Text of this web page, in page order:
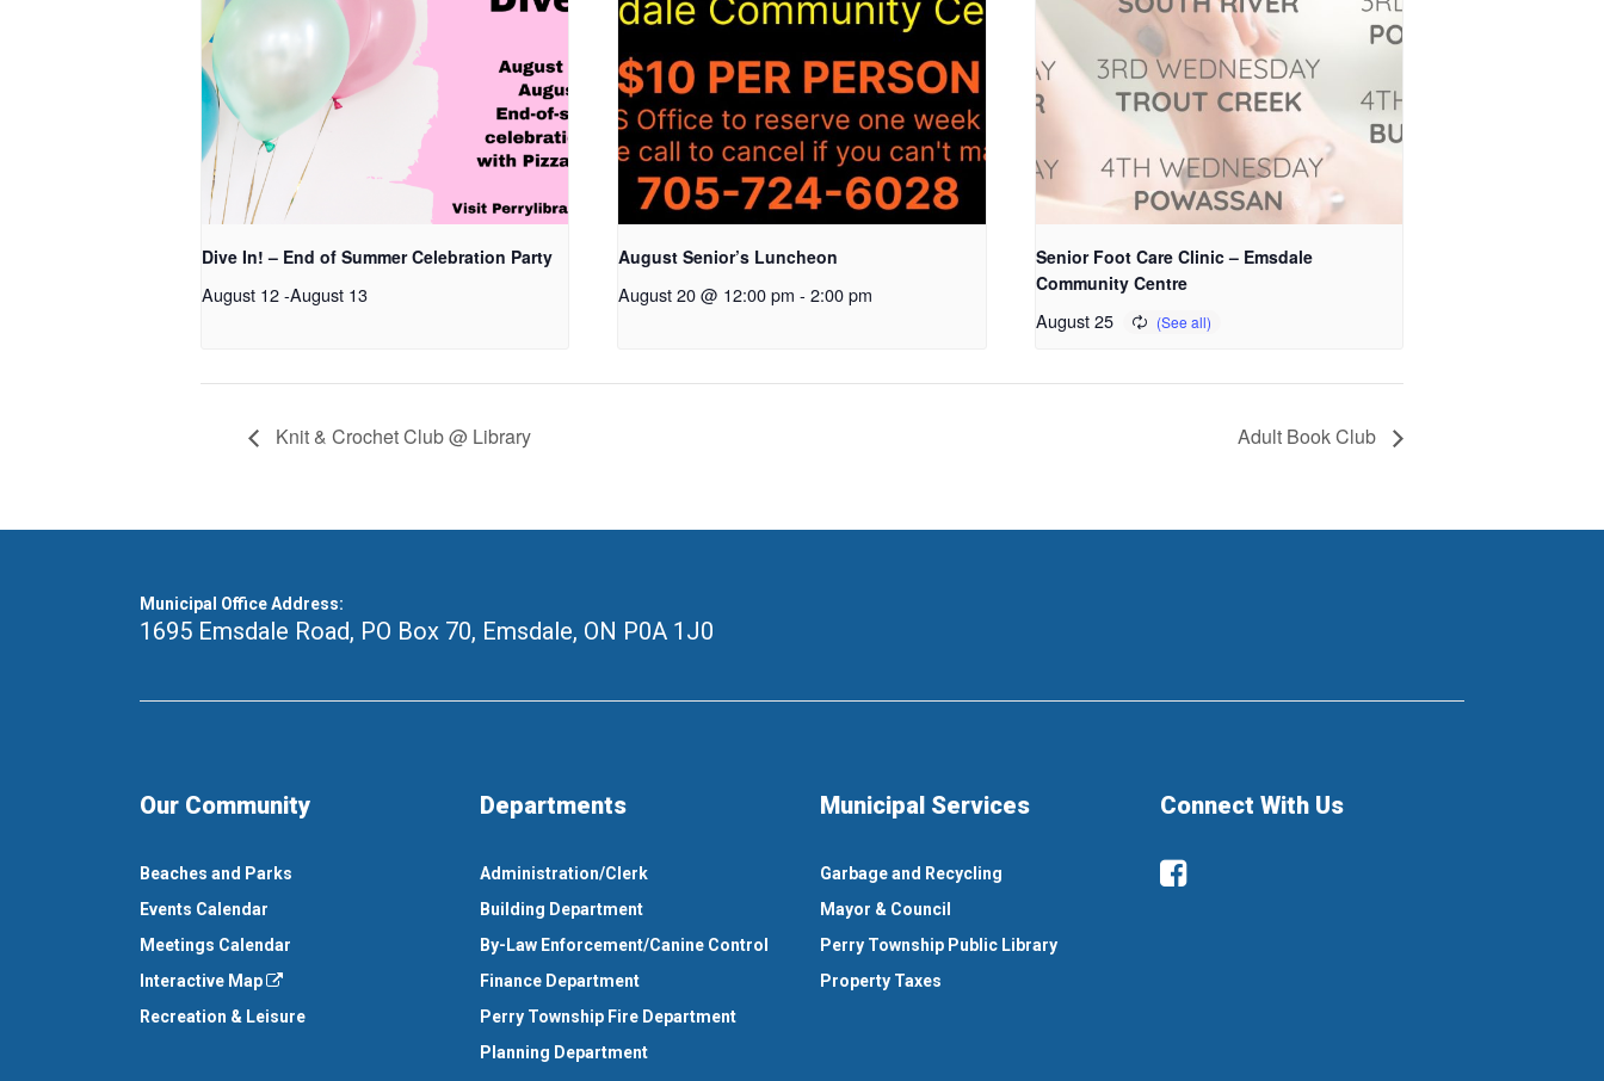
Dive In! – End of Summer Celebration Party
August 12-August 13
August Senior’s Luncheon
August 20 @ 12:00 pm - 2:00 pm
Senior Foot Care Clinic – Emsdale
Community Centre
August 25
Knit & Crochet Club @ Library Adult Book Club
Municipal Office Address:
1695 Emsdale Road, PO Box 70, Emsdale, ON P0A 1J0
Our Community
Beaches and Parks
Events Calendar
Meetings Calendar
Interactive Map
Recreation & Leisure
Departments
Administration/Clerk
Building Department
By-Law Enforcement/Canine Control
Finance Department
Perry Township Fire Department
Planning Department
Municipal Services
Garbage and Recycling
Mayor & Council
Perry Township Public Library
Property Taxes
Connect With Us
Facebook